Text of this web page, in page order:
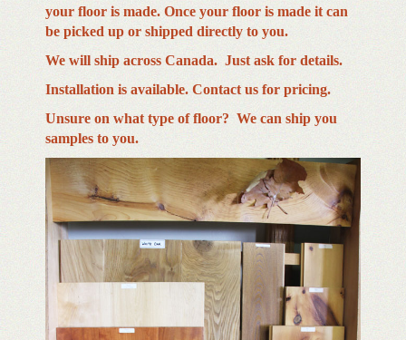
your floor is made. Once your floor is made it can
be picked up or shipped directly to you.
We will ship across Canada. Just ask for details.
Installation is available. Contact us for pricing.
Unsure on what type of floor? We can ship you
samples to you.